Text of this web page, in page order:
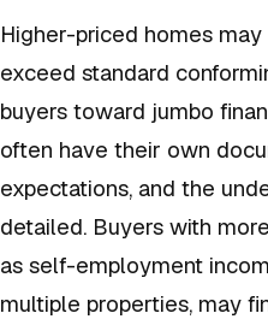
Higher-priced homes
exceed standard
buyers toward jumbo
often have their own
expectations, and the
detailed. Buyers with
as self-employment
multiple properties, may